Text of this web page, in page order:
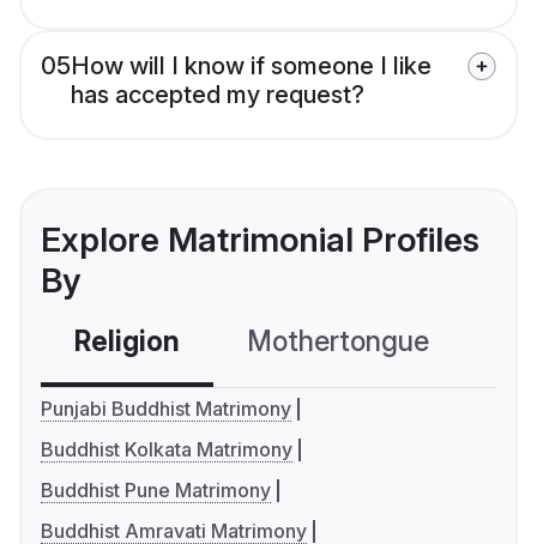
05How will I know if someone I like
has accepted my request?
Explore Matrimonial Profiles
By
Religion Mothertongue
Punjabi Buddhist Matrimony
Buddhist Kolkata Matrimony
Buddhist Pune Matrimony
Buddhist Amravati Matrimony